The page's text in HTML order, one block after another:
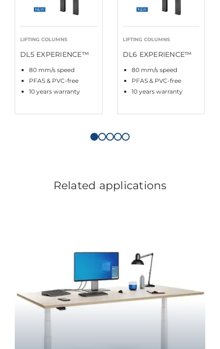
LIFTING COLUMNS
DL5 EXPERIENCE™
80 mm/s speed
PFAS & PVC-free
10 years warranty
LIFTING COLUMNS
DL6 EXPERIENCE™
80 mm/s speed
PFAS & PVC-free
10 years warranty
Related applications